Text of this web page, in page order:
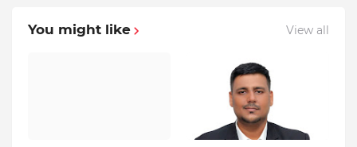
You might like View all